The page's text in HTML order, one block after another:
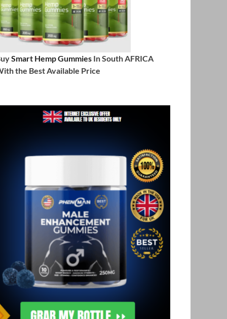
Smart Hemp Gummies In South AFRICA
the Best Available Price